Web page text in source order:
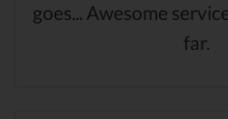
goes... Awesome
far.